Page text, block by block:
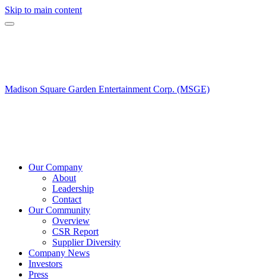
Skip to main content
Madison Square Garden Entertainment Corp. (MSGE)
Our Company
About
Leadership
Contact
Our Community
Overview
CSR Report
Supplier Diversity
Company News
Investors
Press